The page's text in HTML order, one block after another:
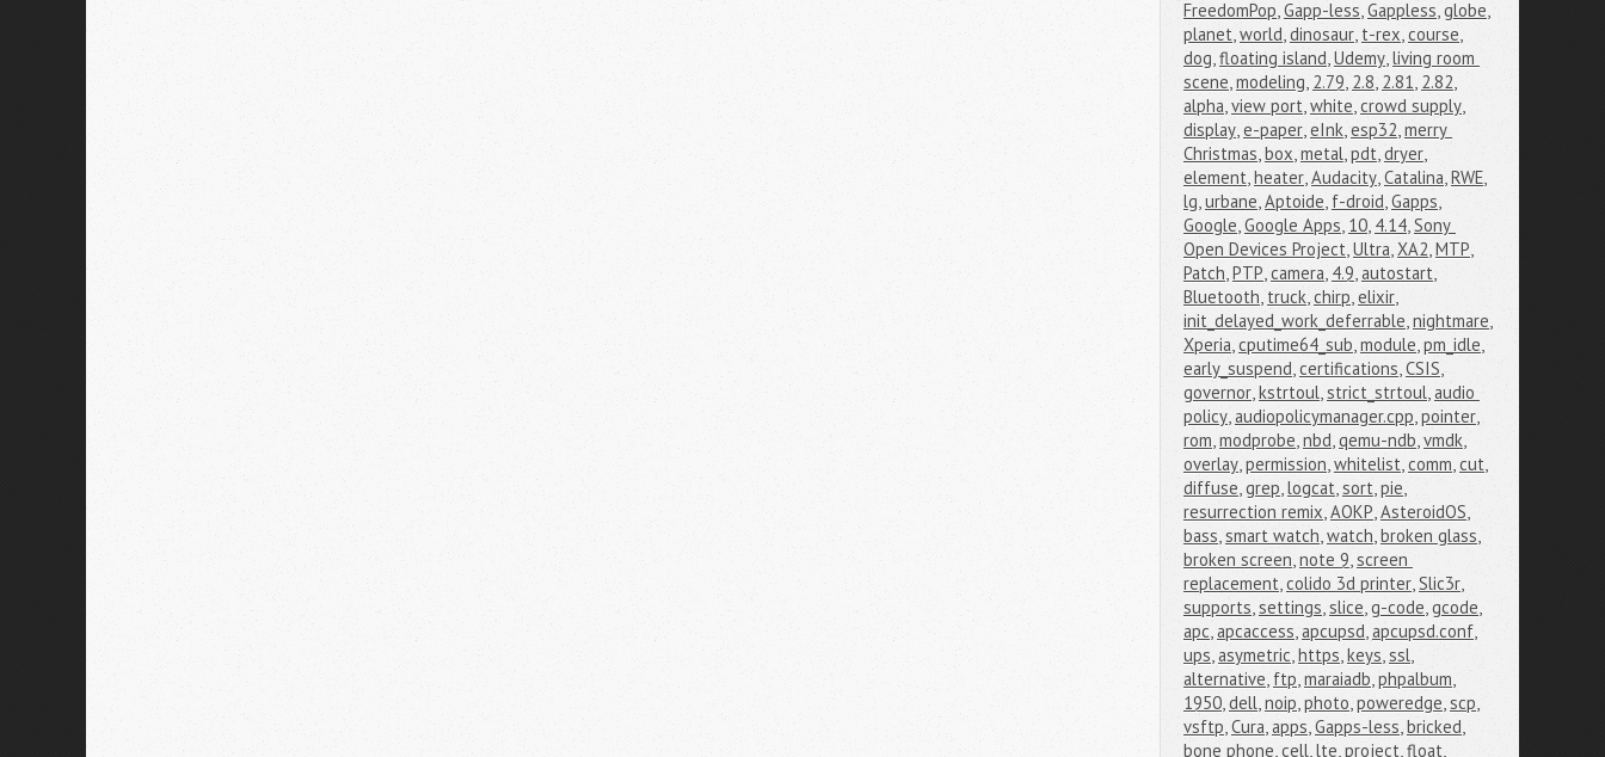
FreedomPop,Gapp-less,Gappless,globe,
planet,world,dinosaur, t-rex,course,
dog,floating island,Udemy,living room
scene,modeling, 2.79, 2.8, 2.81, 2.82,
alpha,view port,white,crowd supply,
display,e-paper,eInk,esp32,merry
Christmas,box,metal,pdt,dryer,
element,heater,Audacity,Catalina,RWE,
lg,urbane,Aptoide, f-droid,Gapps,
Google,Google Apps, 10, 4.14,Sony
Open Devices Project,Ultra,XA2,MTP,
Patch,PTP,camera, 4.9,autostart,
Bluetooth, truck,chirp,elixir,
init_delayed_work_deferrable,nightmare,
Xperia,cputime64_sub,module,pm_idle,
early_suspend,certifications,CSIS,
governor,kstrtoul,strict_strtoul,audio
policy,audiopolicymanager.cpp,pointer,
rom,modprobe,nbd,qemu-ndb,vmdk,
overlay,permission,whitelist,comm,cut,
diffuse,grep,logcat,sort,pie,
resurrection remix,AOKP,AsteroidOS,
bass,smart watch,watch,broken glass,
broken screen,note 9,screen
replacement,colido 3d printer,Slic3r,
supports,settings,slice,g-code,gcode,
apc,apcaccess,apcupsd,apcupsd.conf,
ups,asymetric,https,keys,ssl,
alternative, ftp,maraiadb,phpalbum,
1950,dell,noip,photo,poweredge,scp,
vsftp,Cura,apps,Gapps-less,bricked,
bone phone,cell,lte,project,float,